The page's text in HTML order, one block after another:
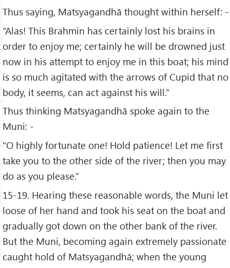
Thus saying, Matsyagandhā thought within herself: -
“Alas! This Brahmin has certainly lost his brains in
order to enjoy me; certainly he will be drowned just
now in his attempt to enjoy me in this boat; his mind
is so much agitated with the arrows of Cupid that no
body, it seems, can act against his will.”
Thus thinking Matsyagandhā spoke again to the
Muni: -
“O highly fortunate one! Hold patience! Let me first
take you to the other side of the river; then you may
do as you please.”
15-19. Hearing these reasonable words, the Muni let
loose of her hand and took his seat on the boat and
gradually got down on the other bank of the river.
But the Muni, becoming again extremely passionate
caught hold of Matsyagandhā; when the young